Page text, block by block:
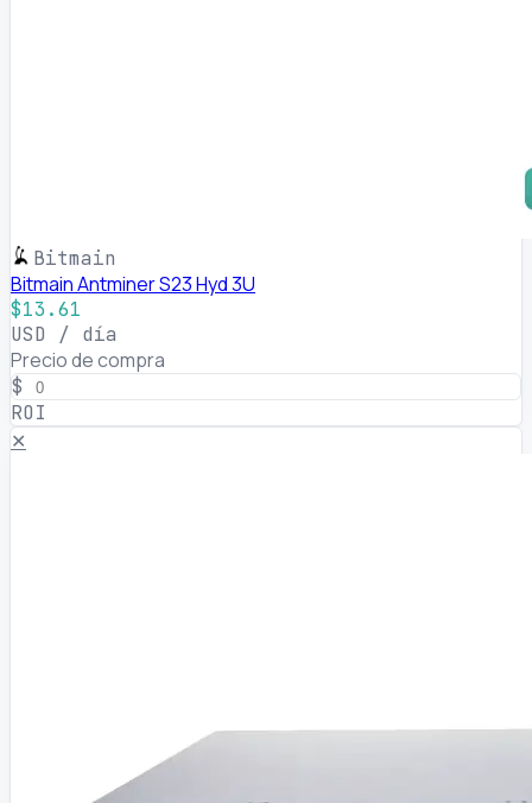
Bitmain
Bitmain Antminer S23 Hyd 3U
$13.61
USD / día
Precio de compra
$
ROI
✕